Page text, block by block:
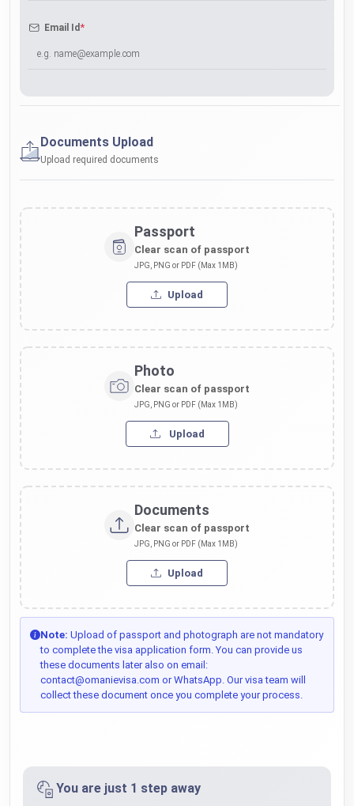
Email Id*
Documents Upload
Upload required documents
Passport
Clear scan of passport
JPG, PNG or PDF (Max 1MB)
Upload
Photo
Clear scan of passport
JPG, PNG or PDF (Max 1MB)
Upload
Documents
Clear scan of passport
JPG, PNG or PDF (Max 1MB)
Upload
Note: Upload of passport and photograph are not mandatory
to complete the visa application form. You can provide us
these documents later also on email:
contact@omanievisa.com or WhatsApp. Our visa team will
collect these document once you complete your process.
You are just 1 step away